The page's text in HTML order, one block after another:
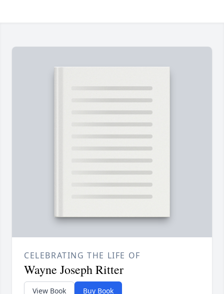
CELEBRATING THE LIFE OF
Wayne Joseph Ritter
View Book Buy Book